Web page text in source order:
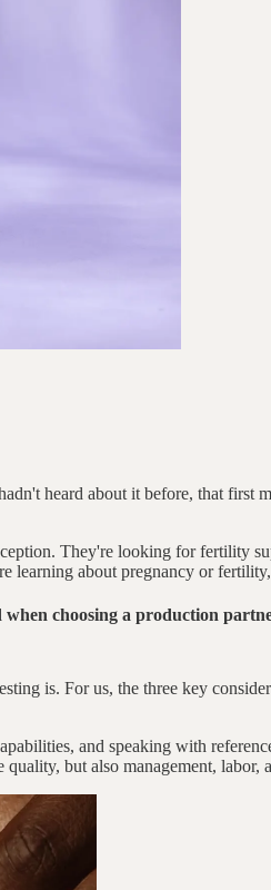
heard about it before, that first
They're looking for fertility
about pregnancy or
when choosing a production
is. For us, the three key
and speaking with
but also management, labor,